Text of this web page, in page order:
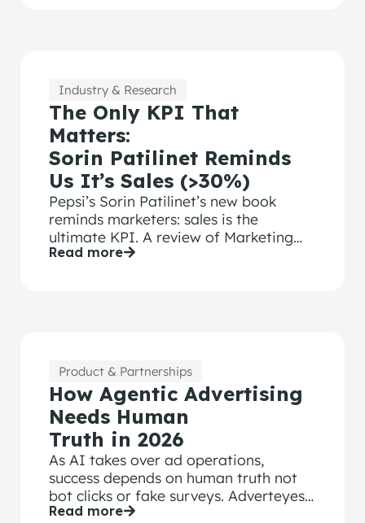
Industry & Research
The Only KPI That
Matters:
Sorin Patilinet Reminds
Us It’s Sales (>30%)
Pepsi’s Sorin Patilinet’s new book
reminds marketers: sales is the
ultimate KPI. A review of Marketing
Effectiveness principles.
Read more
Product & Partnerships
How Agentic Advertising
Needs Human
Truth in 2026
As AI takes over ad operations,
success depends on human truth not
bot clicks or fake surveys. Adverteyes
measures real attention and emotion.
Read more